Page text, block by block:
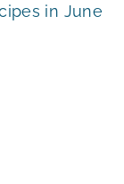
in June